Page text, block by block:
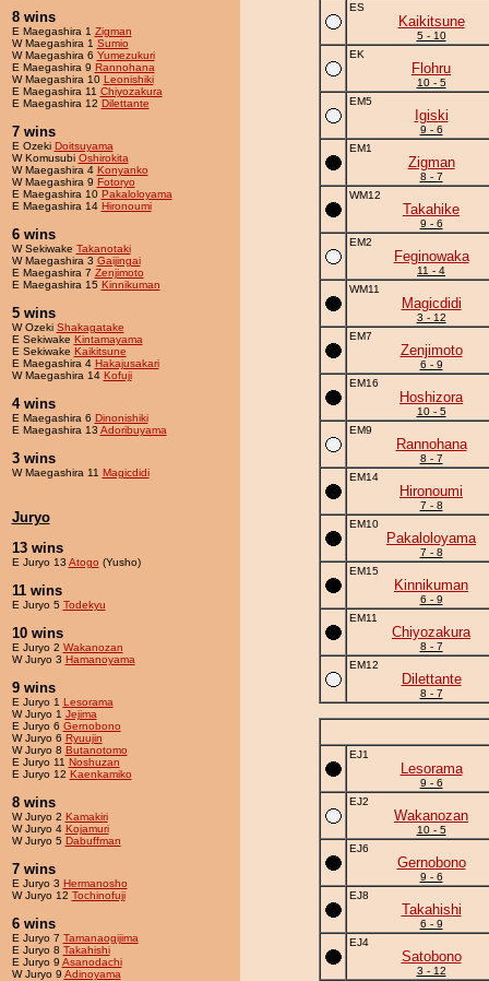
8 wins
E Maegashira 1 Zigman
W Maegashira 1 Sumio
W Maegashira 6 Yumezukuri
E Maegashira 9 Rannohana
W Maegashira 10 Leonishiki
E Maegashira 11 Chiyozakura
E Maegashira 12 Dilettante
7 wins
E Ozeki Doitsuyama
W Komusubi Oshirokita
W Maegashira 4 Konyanko
W Maegashira 9 Fotoryo
E Maegashira 10 Pakaloloyama
E Maegashira 14 Hironoumi
6 wins
W Sekiwake Takanotaki
W Maegashira 3 Gaijingai
E Maegashira 7 Zenjimoto
E Maegashira 15 Kinnikuman
5 wins
W Ozeki Shakagatake
E Sekiwake Kintamayama
E Sekiwake Kaikitsune
E Maegashira 4 Hakajusakari
W Maegashira 14 Kofuji
4 wins
E Maegashira 6 Dinonishiki
E Maegashira 13 Adoribuyama
3 wins
W Maegashira 11 Magicdidi
Juryo
13 wins
E Juryo 13 Atogo (Yusho)
11 wins
E Juryo 5 Todekyu
10 wins
E Juryo 2 Wakanozan
W Juryo 3 Hamanoyama
9 wins
E Juryo 1 Lesorama
W Juryo 1 Jejima
E Juryo 6 Gernobono
W Juryo 6 Ryuujin
W Juryo 8 Butanotomo
E Juryo 11 Noshuzan
E Juryo 12 Kaenkamiko
8 wins
W Juryo 2 Kamakiri
W Juryo 4 Kojamuri
W Juryo 5 Dabuffman
7 wins
E Juryo 3 Hermanosho
W Juryo 12 Tochinofuji
6 wins
E Juryo 7 Tamanaogijima
E Juryo 8 Takahishi
E Juryo 9 Asanodachi
W Juryo 9 Adinoyama
ES
Kaikitsune
5 - 10
EK
Flohru
10 - 5
EM5
Igiski
9 - 6
EM1
Zigman
8 - 7
WM12
Takahike
9 - 6
EM2
Feginowaka
11 - 4
WM11
Magicdidi
3 - 12
EM7
Zenjimoto
6 - 9
EM16
Hoshizora
10 - 5
EM9
Rannohana
8 - 7
EM14
Hironoumi
7 - 8
EM10
Pakaloloyama
7 - 8
EM15
Kinnikuman
6 - 9
EM11
Chiyozakura
8 - 7
EM12
Dilettante
8 - 7
EJ1
Lesorama
9 - 6
EJ2
Wakanozan
10 - 5
EJ6
Gernobono
9 - 6
EJ8
Takahishi
6 - 9
EJ4
Satobono
3 - 12